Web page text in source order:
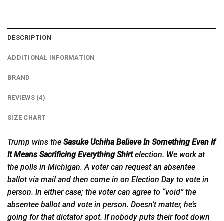
DESCRIPTION
ADDITIONAL INFORMATION
BRAND
REVIEWS (4)
SIZE CHART
Trump wins the Sasuke Uchiha Believe In Something Even If
It Means Sacrificing Everything Shirtelection. We work at
the polls in Michigan. A voter can request an absentee
ballot via mail and then come in on Election Day to vote in
person. In either case; the voter can agree to “void” the
absentee ballot and vote in person. Doesn’t matter, he’s
going for that dictator spot. If nobody puts their foot down